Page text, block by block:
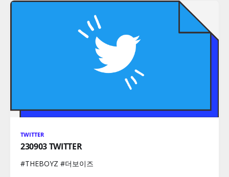
TWITTER
230903 TWITTER
#THEBOYZ #더보이즈